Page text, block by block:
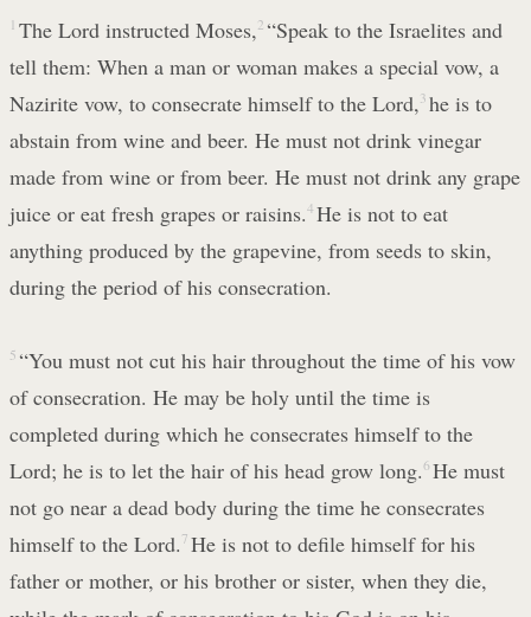
1 The Lord instructed Moses, 2 “Speak to the Israelites and
tell them: When a man or woman makes a special vow, a
Nazirite vow, to consecrate himself to the Lord, 3 he is to
abstain from wine and beer. He must not drink vinegar
made from wine or from beer. He must not drink any grape
juice or eat fresh grapes or raisins.4 He is not to eat
anything produced by the grapevine, from seeds to skin,
during the period of his consecration.
5 “You must not cut his hair throughout the time of his vow
of consecration. He may be holy until the time is
completed during which he consecrates himself to the
Lord; he is to let the hair of his head grow long.6 He must
not go near a dead body during the time he consecrates
himself to the Lord. 7 He is not to defile himself for his
father or mother, or his brother or sister, when they die,